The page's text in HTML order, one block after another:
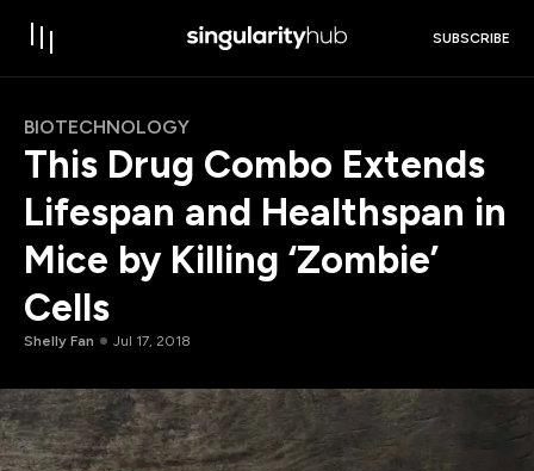
SUBSCRIBE
BIOTECHNOLOGY
This Drug Combo Extends
Lifespan and Healthspan in
Mice by Killing ‘Zombie’
Cells
Shelly Fan Jul 17, 2018